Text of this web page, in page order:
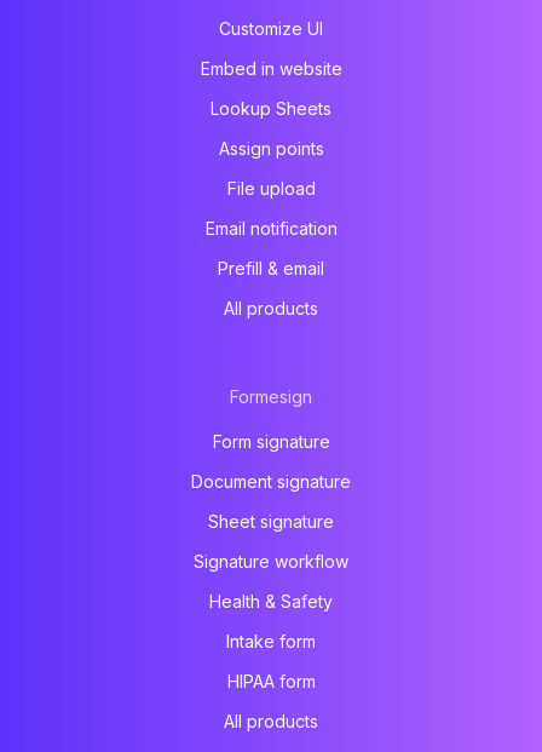
Customize UI
Embed in website
Lookup Sheets
Assign points
File upload
Email notification
Prefill & email
All products
Formesign
Form signature
Document signature
Sheet signature
Signature workflow
Health & Safety
Intake form
HIPAA form
All products